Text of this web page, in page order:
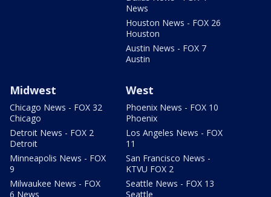
News
Houston News - FOX 26
Houston
Austin News - FOX 7
Austin
Midwest
Chicago News - FOX 32
Chicago
Detroit News - FOX 2
Detroit
Minneapolis News - FOX
9
Milwaukee News - FOX
6 News
West
Phoenix News - FOX 10
Phoenix
Los Angeles News - FOX
11
San Francisco News -
KTVU FOX 2
Seattle News - FOX 13
Seattle